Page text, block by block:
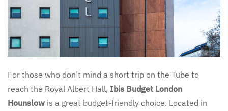
For those who don’t mind a short trip on the Tube to
reach the Royal Albert Hall, Ibis Budget London
Hounslow is a great budget-friendly choice. Located in